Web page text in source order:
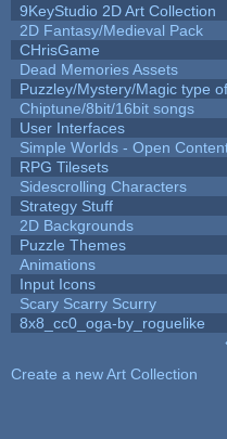
9KeyStudio 2D Art Collection
2D Fantasy/Medieval Pack
CHrisGame
Dead Memories Assets
Puzzley/Mystery/Magic type
Chiptune/8bit/16bit songs
User Interfaces
Simple Worlds - Open
RPG Tilesets
Sidescrolling Characters
Strategy Stuff
2D Backgrounds
Puzzle Themes
Animations
Input Icons
Scary Scarry Scurry
8x8_cc0_oga-by_roguelike
Create a new Art Collection